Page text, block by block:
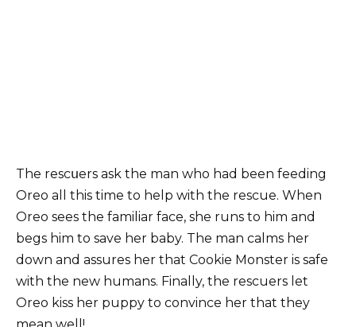
The rescսers ask the man who had been feeding
Oreo all this time to help with the rescue. When
Oreo sees the familiar face, she runs to him and
begs him to save her baby. The man calms her
down and assures her that Cookie Monster is safe
with the new humans. Finally, the rescuers let
Oreo kiss her puppy to convince her that they